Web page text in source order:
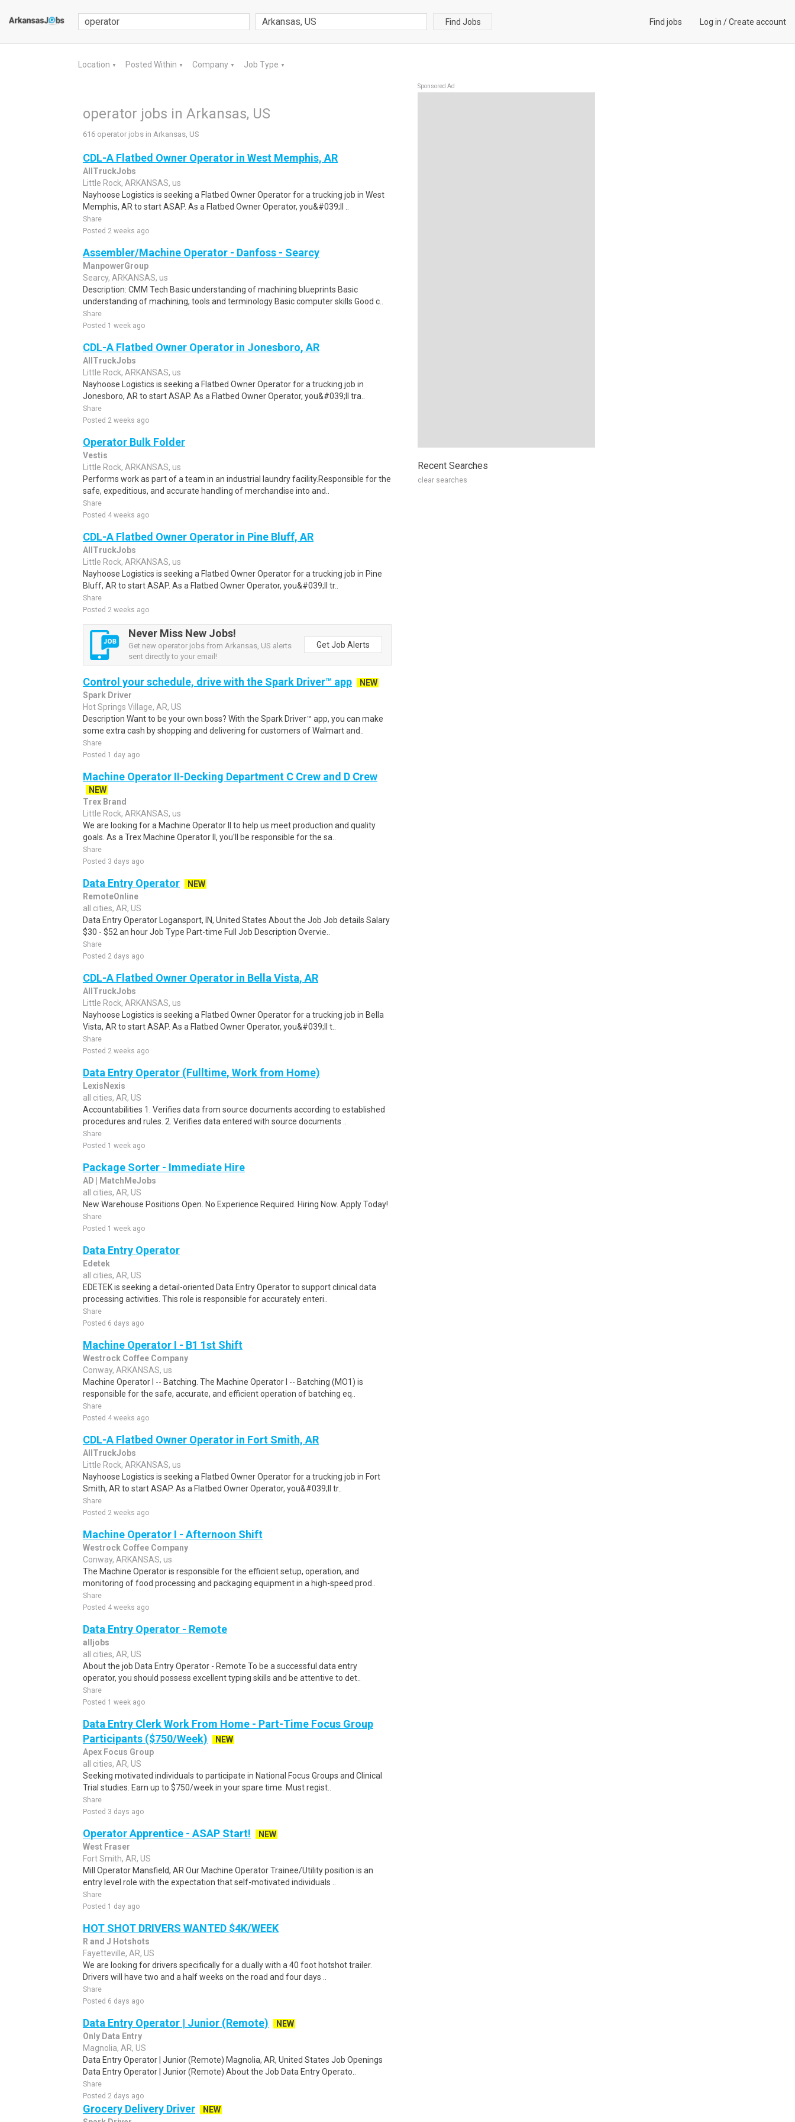
Find Jobs Find jobs Log in /Create account
Location ▼ Posted Within ▼ Company ▼ Job Type ▼
operator jobs in Arkansas, US
616 operator jobs in Arkansas, US
CDL-A Flatbed Owner Operator in West Memphis, AR
AllTruckJobs
Little Rock, ARKANSAS, us
Nayhoose Logistics is seeking a Flatbed Owner Operator for a trucking job in West
Memphis, AR to start ASAP. As a Flatbed Owner Operator, you&#039;ll ..
Share
Posted 2 weeks ago
Assembler/Machine Operator - Danfoss - Searcy
ManpowerGroup
Searcy, ARKANSAS, us
Description: CMM Tech Basic understanding of machining blueprints Basic
understanding of machining, tools and terminology Basic computer skills Good c..
Share
Posted 1 week ago
CDL-A Flatbed Owner Operator in Jonesboro, AR
AllTruckJobs
Little Rock, ARKANSAS, us
Nayhoose Logistics is seeking a Flatbed Owner Operator for a trucking job in
Jonesboro, AR to start ASAP. As a Flatbed Owner Operator, you&#039;ll tra..
Share
Posted 2 weeks ago
Operator Bulk Folder
Vestis
Little Rock, ARKANSAS, us
Performs work as part of a team in an industrial laundry facility.Responsible for the
safe, expeditious, and accurate handling of merchandise into and..
Share
Posted 4 weeks ago
CDL-A Flatbed Owner Operator in Pine Bluff, AR
AllTruckJobs
Little Rock, ARKANSAS, us
Nayhoose Logistics is seeking a Flatbed Owner Operator for a trucking job in Pine
Bluff, AR to start ASAP. As a Flatbed Owner Operator, you&#039;ll tr..
Share
Posted 2 weeks ago
Never Miss New Jobs!
Get new operator jobs from Arkansas, US alerts
sent directly to your email!
Get Job Alerts
Control your schedule, drive with the Spark Driver™ app
NEW
Spark Driver
Hot Springs Village, AR, US
Description Want to be your own boss? With the Spark Driver™ app, you can make
some extra cash by shopping and delivering for customers of Walmart and..
Share
Posted 1 day ago
Machine Operator II-Decking Department C Crew and D Crew
NEW
Trex Brand
Little Rock, ARKANSAS, us
We are looking for a Machine Operator II to help us meet production and quality
goals. As a Trex Machine Operator II, you'll be responsible for the sa..
Share
Posted 3 days ago
Data Entry Operator
NEW
RemoteOnline
all cities, AR, US
Data Entry Operator Logansport, IN, United States About the Job Job details Salary
$30 - $52 an hour Job Type Part-time Full Job Description Overvie..
Share
Posted 2 days ago
CDL-A Flatbed Owner Operator in Bella Vista, AR
AllTruckJobs
Little Rock, ARKANSAS, us
Nayhoose Logistics is seeking a Flatbed Owner Operator for a trucking job in Bella
Vista, AR to start ASAP. As a Flatbed Owner Operator, you&#039;ll t..
Share
Posted 2 weeks ago
Data Entry Operator (Fulltime, Work from Home)
LexisNexis
all cities, AR, US
Accountabilities 1. Verifies data from source documents according to established
procedures and rules. 2. Verifies data entered with source documents ..
Share
Posted 1 week ago
Package Sorter - Immediate Hire
AD | MatchMeJobs
all cities, AR, US
New Warehouse Positions Open. No Experience Required. Hiring Now. Apply Today!
Share
Posted 1 week ago
Data Entry Operator
Edetek
all cities, AR, US
EDETEK is seeking a detail-oriented Data Entry Operator to support clinical data
processing activities. This role is responsible for accurately enteri..
Share
Posted 6 days ago
Machine Operator I - B1 1st Shift
Westrock Coffee Company
Conway, ARKANSAS, us
Machine Operator I -- Batching. The Machine Operator I -- Batching (MO1) is
responsible for the safe, accurate, and efficient operation of batching eq..
Share
Posted 4 weeks ago
CDL-A Flatbed Owner Operator in Fort Smith, AR
AllTruckJobs
Little Rock, ARKANSAS, us
Nayhoose Logistics is seeking a Flatbed Owner Operator for a trucking job in Fort
Smith, AR to start ASAP. As a Flatbed Owner Operator, you&#039;ll tr..
Share
Posted 2 weeks ago
Machine Operator I - Afternoon Shift
Westrock Coffee Company
Conway, ARKANSAS, us
The Machine Operator is responsible for the efficient setup, operation, and
monitoring of food processing and packaging equipment in a high-speed prod..
Share
Posted 4 weeks ago
Data Entry Operator - Remote
alljobs
all cities, AR, US
About the job Data Entry Operator - Remote To be a successful data entry
operator, you should possess excellent typing skills and be attentive to det..
Share
Posted 1 week ago
Data Entry Clerk Work From Home - Part-Time Focus Group
Participants ($750/Week)
NEW
Apex Focus Group
all cities, AR, US
Seeking motivated individuals to participate in National Focus Groups and Clinical
Trial studies. Earn up to $750/week in your spare time. Must regist..
Share
Posted 3 days ago
Operator Apprentice - ASAP Start!
NEW
West Fraser
Fort Smith, AR, US
Mill Operator Mansfield, AR Our Machine Operator Trainee/Utility position is an
entry level role with the expectation that self-motivated individuals ..
Share
Posted 1 day ago
HOT SHOT DRIVERS WANTED $4K/WEEK
R and J Hotshots
Fayetteville, AR, US
We are looking for drivers specifically for a dually with a 40 foot hotshot trailer.
Drivers will have two and a half weeks on the road and four days ..
Share
Posted 6 days ago
Data Entry Operator | Junior (Remote)
NEW
Only Data Entry
Magnolia, AR, US
Data Entry Operator | Junior (Remote) Magnolia, AR, United States Job Openings
Data Entry Operator | Junior (Remote) About the Job Data Entry Operato..
Share
Posted 2 days ago
Grocery Delivery Driver
NEW
Sponsored Ad
Recent Searches
clear searches